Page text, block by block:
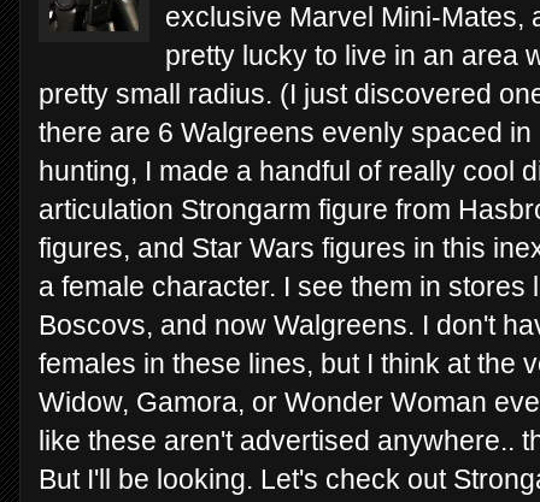
exclusive Marvel Mini-Mates,
pretty lucky to live in an area
pretty small radius. (I just discovered
there are 6 Walgreens evenly spaced
hunting, I made a handful of really cool
articulation Strongarm figure from
figures, and Star Wars figures in this
a female character. I see them in stores
Boscovs, and now Walgreens. I don't
females in these lines, but I think at the
Widow, Gamora, or Wonder Woman
like these aren't advertised anywhere..
But I'll be looking. Let's check out